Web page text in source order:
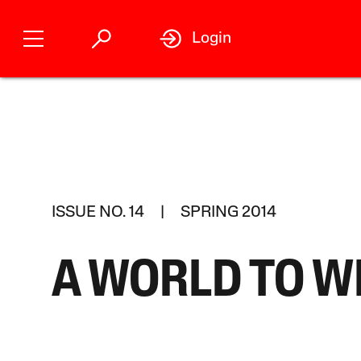
Login
ISSUE NO. 14 | SPRING 2014
A WORLD TO